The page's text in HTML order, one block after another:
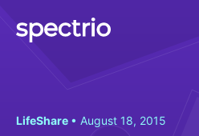
LifeShare • August 18, 2015